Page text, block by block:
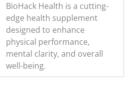
BioHack Health is a cutting-
edge health supplement
designed to enhance
physical performance,
mental clarity, and overall
well-being.